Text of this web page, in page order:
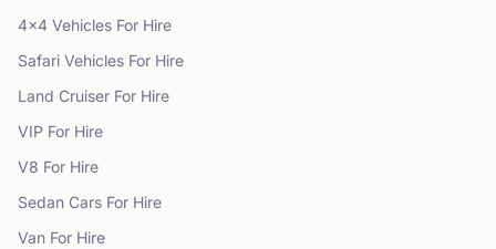
4x4 Vehicles For Hire
Safari Vehicles For Hire
Land Cruiser For Hire
VIP For Hire
V8 For Hire
Sedan Cars For Hire
Van For Hire